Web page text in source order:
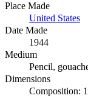
Place Made
United States
Date Made
1944
Medium
Pencil,
Dimensions
Composition: